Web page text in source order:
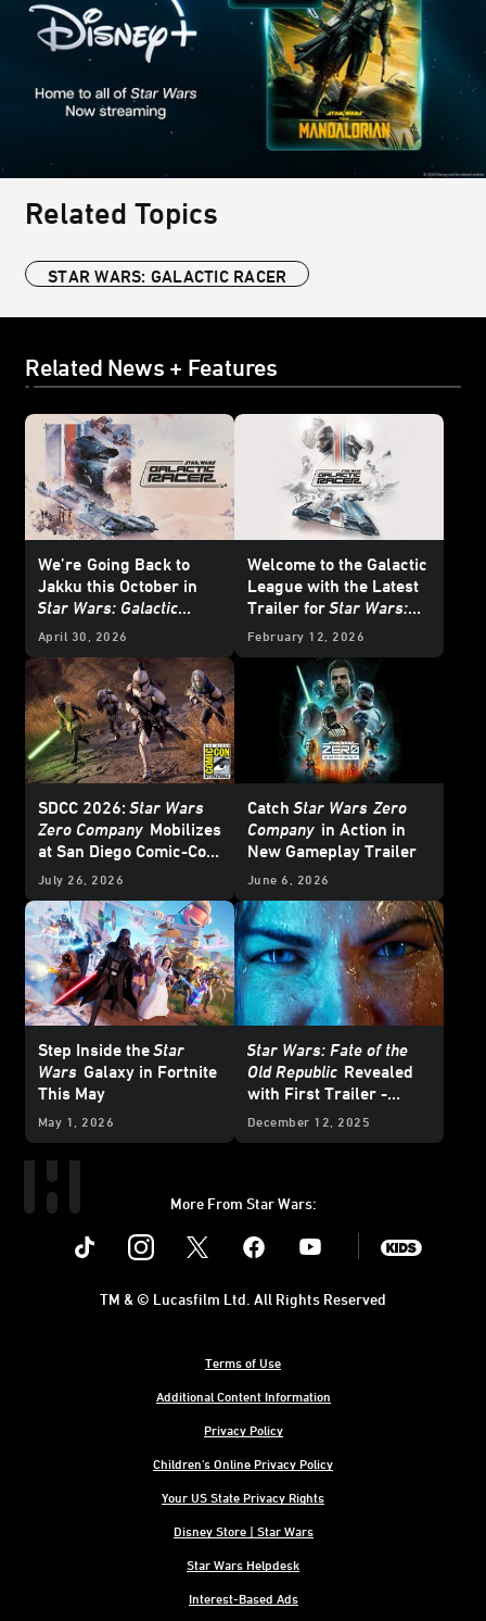
Related Topics
STAR WARS: GALACTIC RACER
Related News + Features
We’re Going Back to
Jakku this October in
Star Wars: Galactic
Racer- Exclusive
April 30, 2026
Welcome to the Galactic
League with the Latest
Trailer forStar Wars:
Galactic Racer
February 12, 2026
SDCC 2026: Star Wars
Zero Company Mobilizes
at San Diego Comic-Con
– Update
July 26, 2026
CatchStar Wars Zero
Company in Action in
New Gameplay Trailer
June 6, 2026
Step Inside theStar
Wars Galaxy in Fortnite
This May
May 1, 2026
Star Wars: Fate of the
Old Republic Revealed
with First Trailer -
Exclusive Interview
December 12, 2025
More From Star Wars:
Instagram Youtube
Terms of Use
Additional Content Information
Privacy Policy
Children's Online Privacy Policy
Your US State Privacy Rights
Disney Store | Star Wars
Star Wars Helpdesk
Interest-Based Ads
TM & © Lucasfilm Ltd. All Rights Reserved